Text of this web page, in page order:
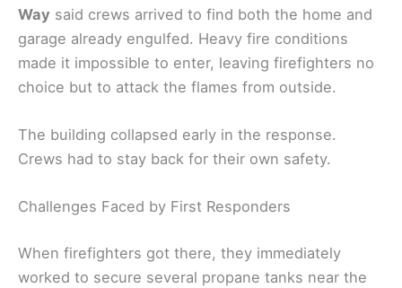
Way said crews arrived to find both the home and
garage already engulfed. Heavy fire conditions
made it impossible to enter, leaving firefighters no
choice but to attack the flames from outside.
The building collapsed early in the response.
Crews had to stay back for their own safety.
Challenges Faced by First Responders
When firefighters got there, they immediately
worked to secure several propane tanks near the